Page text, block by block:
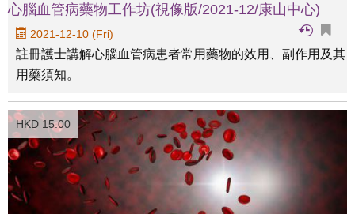
心腦血管病藥物工作坊(視像版/2021-12/康山中心)
2021-12-10 (Fri)
註冊護士講解心腦血管病患者常用藥物的效用、副作用及其
用藥須知。
HKD 15.00